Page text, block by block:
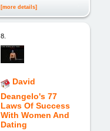
[more details]
8.
David
Deangelo's 77
Laws Of Success
With Women And
Dating